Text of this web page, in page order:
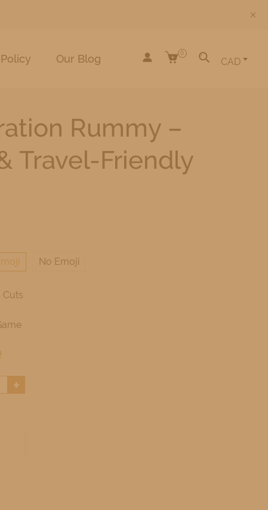
Our Blog 0
CAD
Rummy –
Travel-Friendly
No Emoji
Cuts
+